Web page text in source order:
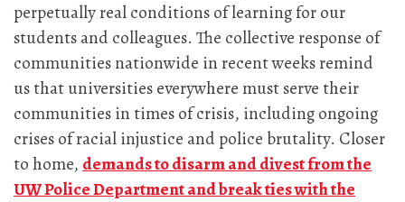
perpetually real conditions of learning for our
students and colleagues. The collective response of
communities nationwide in recent weeks remind
us that universities everywhere must serve their
communities in times of crisis, including ongoing
crises of racial injustice and police brutality. Closer
to home, demands to disarm and divest from the
UW Police Department and break ties with the